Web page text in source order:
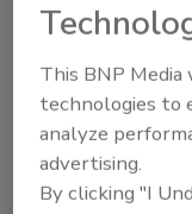
Looking
Try Ask
This BNP Media
technologies to
analyze
advertising.
By clicking "I